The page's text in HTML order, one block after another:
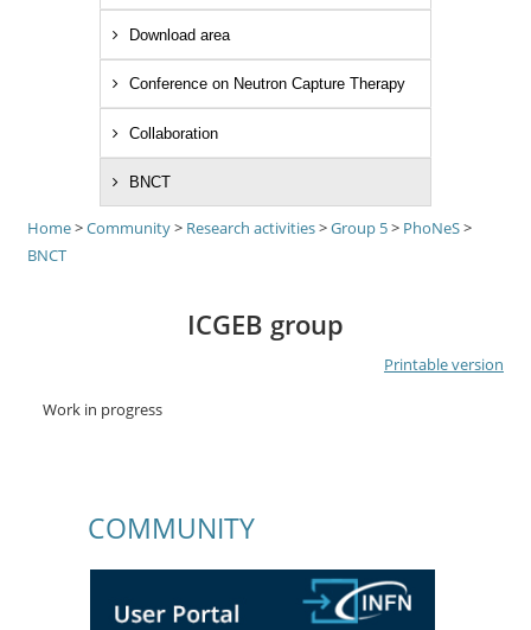
Download area
Conference on Neutron Capture Therapy
Collaboration
BNCT
Home>Community> Research activities>Group 5> PhoNeS>
BNCT
ICGEB group
Printable version
Work in progress
COMMUNITY